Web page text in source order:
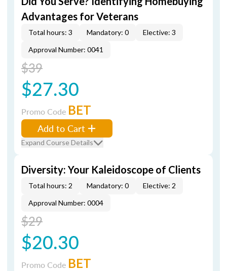
Advantages for Veterans
Total hours: 3 Mandatory: 0
Elective: 3
Approval Number: 0041
$39
$27.30
Promo Code BET
Add to Cart
Expand Course Details
Diversity: Your Kaleidoscope of Clients
Total hours: 2 Mandatory: 0
Elective: 2
Approval Number: 0004
$29
$20.30
Promo Code BET